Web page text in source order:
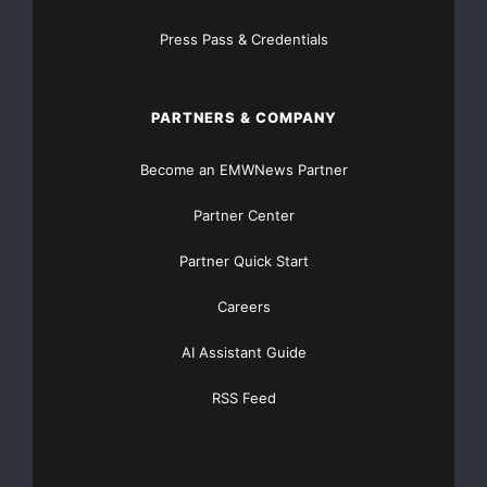
uncertainties are detailed from time to time in Corex
does not accept the responsibility for the adequacy or
For more information,
Corex Gold Corp.
Press Pass & Credentials
PARTNERS & COMPANY
Become an EMWNews Partner
Partner Center
Partner Quick Start
Careers
AI Assistant Guide
RSS Feed